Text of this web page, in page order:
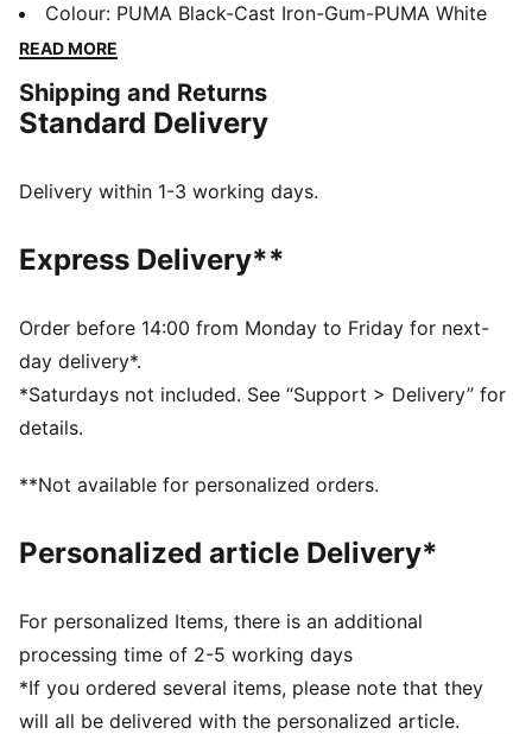
movement. A TPU heel clip locks in stability, while the
5D PWRPRINT toe protection handles every rep.
FEATURES & BENEFITS
PROFOAM: Lightweight EVA designed to cushion your
The upper of the shoes is made with at least 30%
Width: Regular
Fastener: Laces
Heel type: Flat
Colour: PUMA Black-Cast Iron-Gum-PUMA White
READ MORE
Shipping and Returns
Standard Delivery
Delivery within 1-3 working days.
Express Delivery**
Order before 14:00 from Monday to Friday for next-
day delivery*.
*Saturdays not included. See “Support > Delivery” for
details.
**Not available for personalized orders.
Personalized article Delivery*
For personalized Items, there is an additional
processing time of 2-5 working days
*If you ordered several items, please note that they
will all be delivered with the personalized article.